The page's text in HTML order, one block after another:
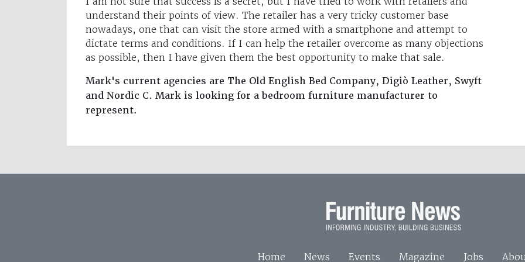
understand their points of view. The retailer has a very tricky customer base
nowadays, one that can visit the store armed with a smartphone and attempt to
dictate terms and conditions. If I can help the retailer overcome as many objections
as possible, then I have given them the best opportunity to make that sale.
Mark's current agencies are The Old English Bed Company, Digiò Leather, Swyft
and Nordic C. Mark is looking for a bedroom furniture manufacturer to
represent.
Home News Events Magazine Jobs